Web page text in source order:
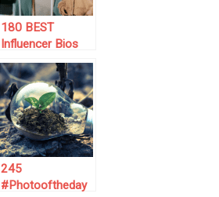
180 BEST
Influencer Bios
for Instagram
(2025 List) 😎
245
#Photooftheday